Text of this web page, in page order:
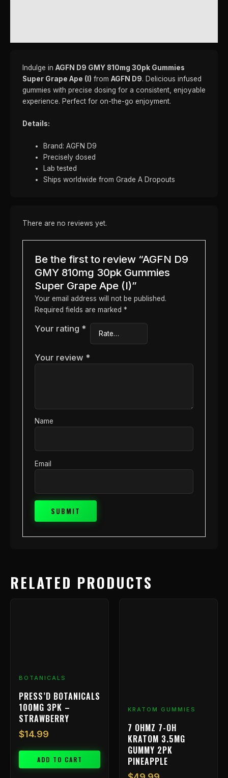
Indulge in AGFN D9 GMY 810mg 30pk Gummies
Super Grape Ape (I) from AGFN D9. Delicious infused
gummies with precise dosing for a consistent, enjoyable
experience. Perfect for on-the-go enjoyment.
Details:
Brand: AGFN D9
Precisely dosed
Lab tested
Ships worldwide from Grade A Dropouts
There are no reviews yet.
Be the first to review “AGFN D9
GMY 810mg 30pk Gummies
Super Grape Ape (I)”
Your email address will not be published.
Required fields are marked *
Your rating *
Your review *
Name
Email
RELATED PRODUCTS
BOTANICALS
PRESS’D BOTANICALS
100MG 3PK –
STRAWBERRY
$14.99
ADD TO CART
KRATOM GUMMIES
7 OHMZ 7-OH
KRATOM 3.5MG
GUMMY 2PK
PINEAPPLE